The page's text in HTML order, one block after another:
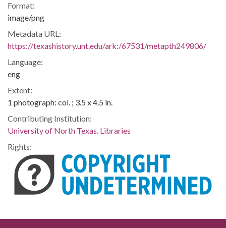
Format:
image/png
Metadata URL:
https://texashistory.unt.edu/ark:/67531/metapth249806/
Language:
eng
Extent:
1 photograph: col. ; 3.5 x 4.5 in.
Contributing Institution:
University of North Texas. Libraries
Rights: